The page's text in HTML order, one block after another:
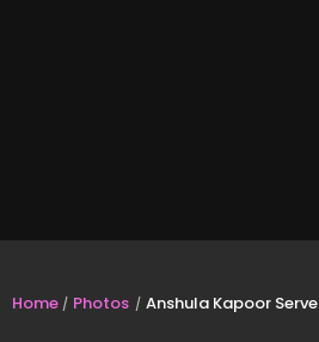
Home Photos Anshula Kapoor Serves Royal Wedding